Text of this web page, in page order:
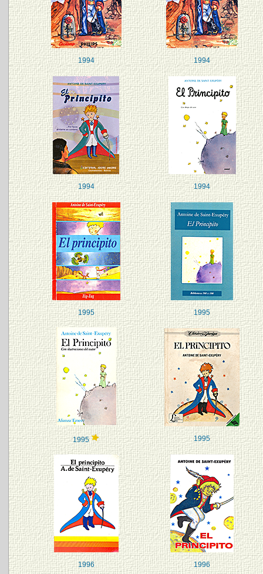
1994 1994
1994 1994
1995 1995
1995 1995
1996 1996